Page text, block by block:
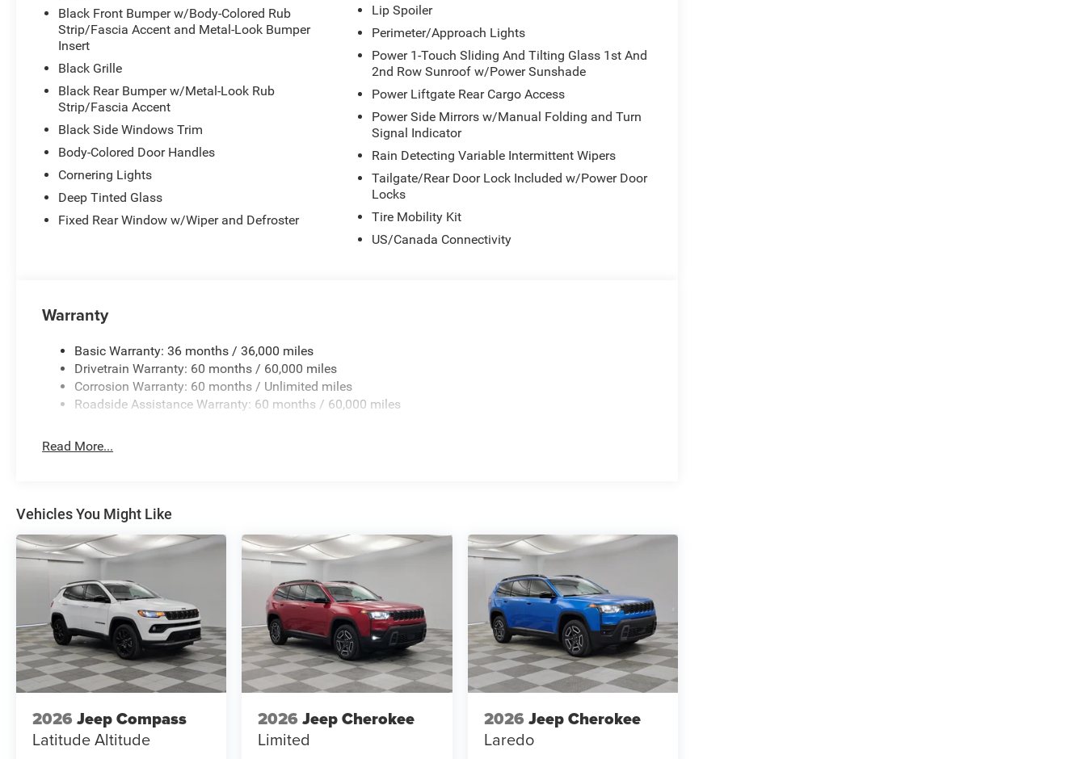
Black Front Bumper w/Body-Colored Rub
Strip/Fascia Accent and Metal-Look Bumper
Insert
Black Grille
Black Rear Bumper w/Metal-Look Rub
Strip/Fascia Accent
Black Side Windows Trim
Body-Colored Door Handles
Cornering Lights
Deep Tinted Glass
Fixed Rear Window w/Wiper and Defroster
Lip Spoiler
Perimeter/Approach Lights
Power 1-Touch Sliding And Tilting Glass 1st And
2nd Row Sunroof w/Power Sunshade
Power Liftgate Rear Cargo Access
Power Side Mirrors w/Manual Folding and Turn
Signal Indicator
Rain Detecting Variable Intermittent Wipers
Tailgate/Rear Door Lock Included w/Power Door
Locks
Tire Mobility Kit
US/Canada Connectivity
Warranty
Basic Warranty: 36 months / 36,000 miles
Drivetrain Warranty: 60 months / 60,000 miles
Corrosion Warranty: 60 months / Unlimited miles
Roadside Assistance Warranty: 60 months / 60,000 miles
Read More...
Vehicles You Might Like
2026 Jeep Compass
Latitude Altitude
2026 Jeep Cherokee
Limited
2026 Jeep Cherokee
Laredo